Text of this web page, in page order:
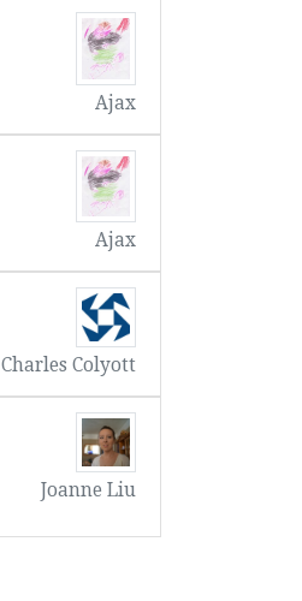
Ajax
Ajax
Charles Colyott
Joanne Liu